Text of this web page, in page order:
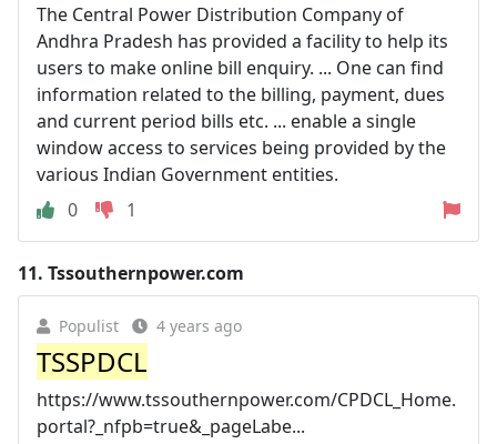
The Central Power Distribution Company of
Andhra Pradesh has provided a facility to help its
users to make online bill enquiry. ... One can find
information related to the billing, payment, dues
and current period bills etc. ... enable a single
window access to services being provided by the
various Indian Government entities.
0
1
11. Tssouthernpower.com
Populist 4 years ago
TSSPDCL
https://www.tssouthernpower.com/CPDCL_Home.
portal?_nfpb=true&_pageLabe...